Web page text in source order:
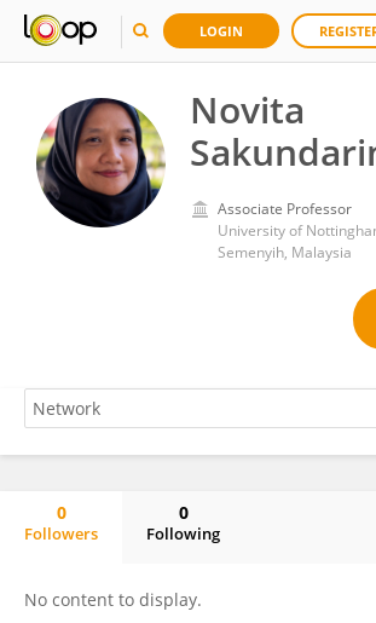
LOGIN
Novita
Associate Professor
University of
Semenyih, Malaysia
0
Followers
0
Following
No content to display.